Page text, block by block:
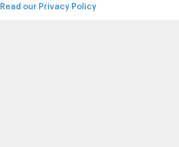
Read our Privacy Policy